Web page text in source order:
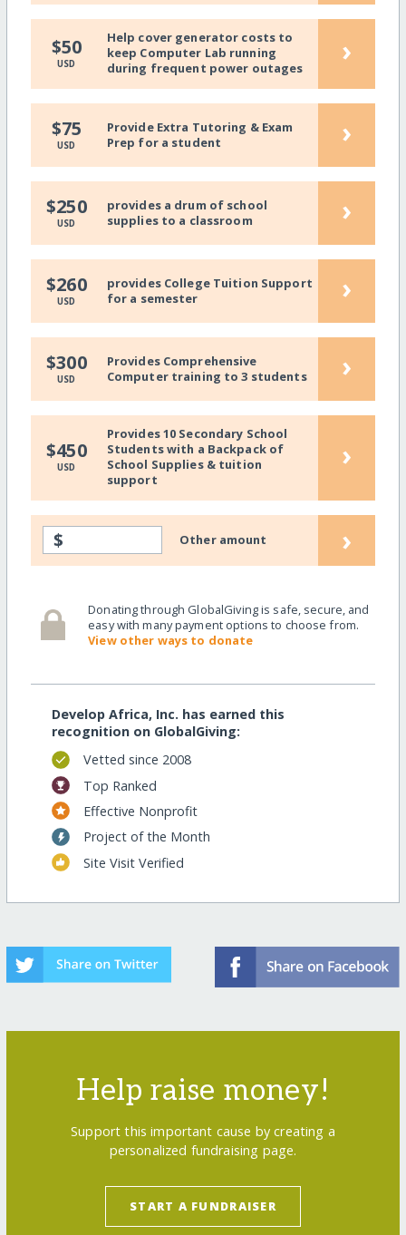
$50
USD
Help cover generator costs to
keep Computer Lab running
during frequent power outages
›
$75
USD
Provide Extra Tutoring & Exam
Prep for a student
›
$250
USD
provides a drum of school
supplies to a classroom
›
$260
USD
provides College Tuition Support
for a semester
›
$300
USD
Provides Comprehensive
Computer training to 3 students
›
$450
USD
Provides 10 Secondary School
Students with a Backpack of
School Supplies & tuition
support
›
$ Other amount ›
Donating through GlobalGiving is safe, secure, and
easy with many payment options to choose from.
View other ways to donate
Develop Africa, Inc. has earned this
recognition on GlobalGiving:
Vetted since 2008
Top Ranked
Effective Nonprofit
Project of the Month
Site Visit Verified
Help raise money!
Support this important cause by creating a
personalized fundraising page.
START A FUNDRAISER